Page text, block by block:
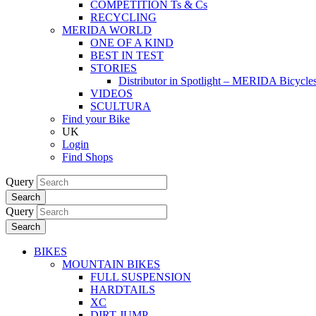
COMPETITION Ts & Cs
RECYCLING
MERIDA WORLD
ONE OF A KIND
BEST IN TEST
STORIES
Distributor in Spotlight – MERIDA
VIDEOS
SCULTURA
Find your Bike
UK
Login
Find Shops
Query
Search
Query
Search
BIKES
MOUNTAIN BIKES
FULL SUSPENSION
HARDTAILS
XC